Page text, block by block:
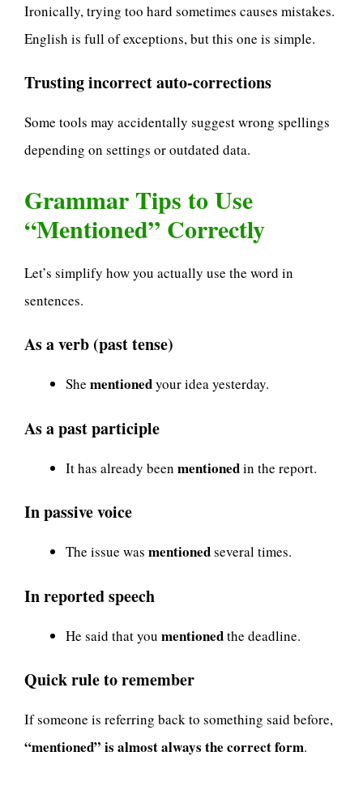
Ironically, trying too hard sometimes causes mistakes.
English is full of exceptions, but this one is simple.
Trusting incorrect auto-corrections
Some tools may accidentally suggest wrong spellings
depending on settings or outdated data.
Grammar Tips to Use
“Mentioned” Correctly
Let’s simplify how you actually use the word in
sentences.
As a verb (past tense)
She mentionedyour idea yesterday.
As a past participle
It has already been mentionedin the report.
In passive voice
The issue was mentionedseveral times.
In reported speech
He said that you mentionedthe deadline.
Quick rule to remember
If someone is referring back to something said before,
“mentioned” is almost always the correct form.